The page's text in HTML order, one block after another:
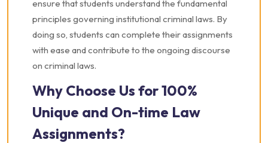
ensure that students understand the fundamental
principles governing institutional criminal laws. By
doing so, students can complete their assignments
with ease and contribute to the ongoing discourse
on criminal laws.
Why Choose Us for 100%
Unique and On-time Law
Assignments?